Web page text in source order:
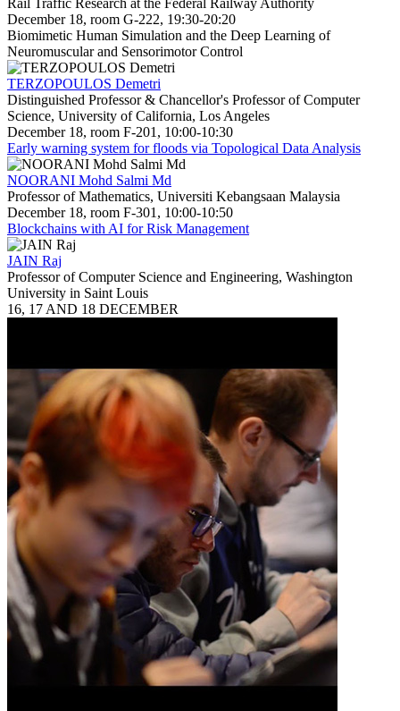
December 18, room G-222, 19:30-20:20
Biomimetic Human Simulation and the Deep Learning of
Neuromuscular and Sensorimotor Control
TERZOPOULOS Demetri
Distinguished Professor & Chancellor's Professor of Computer
Science, University of California, Los Angeles
December 18, room F-201, 10:00-10:30
Early warning system for floods via Topological Data Analysis
NOORANI Mohd Salmi Md
Professor of Mathematics, Universiti Kebangsaan Malaysia
December 18, room F-301, 10:00-10:50
Blockchains with AI for Risk Management
JAIN Raj
Professor of Computer Science and Engineering, Washington
University in Saint Louis
16, 17 AND 18 DECEMBER